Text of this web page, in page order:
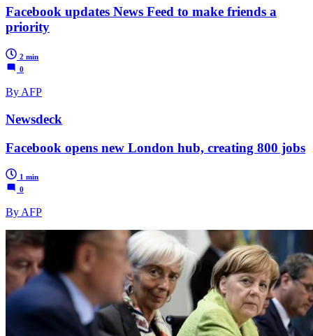
Facebook updates News Feed to make friends a
priority
2 min
0
By AFP
Newsdeck
Facebook opens new London hub, creating 800 jobs
1 min
0
By AFP